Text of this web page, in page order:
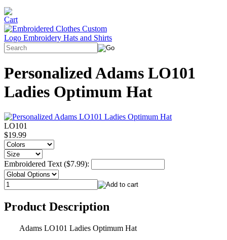
Personalized Adams LO101
Ladies Optimum Hat
LO101
$19.99
Embroidered Text ($7.99):
Product Description
Adams LO101 Ladies Optimum Hat